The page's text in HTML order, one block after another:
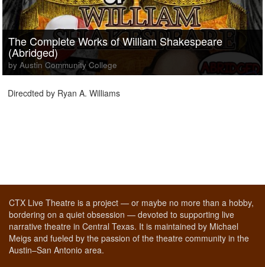
The Complete Works of William Shakespeare
(Abridged)
by Austin Community College
Direcdted by Ryan A. Williams
CTX Live Theatre is a project — or maybe no more than a hobby,
bordering on a quiet obsession — devoted to supporting live
narrative theatre in Central Texas. It is maintained by Michael
Meigs and fueled by the passion of the theatre community in the
Austin–San Antonio area.